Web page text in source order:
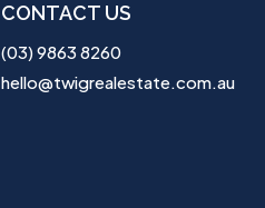
CONTACT US
(03) 9863 8260
hello@twigrealestate.com.au